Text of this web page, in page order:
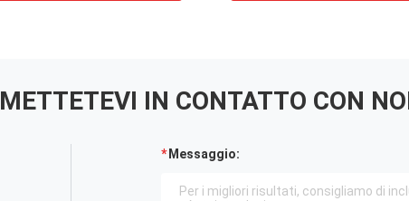
METTETEVI IN ​​CONTATTO CON
Messaggio: